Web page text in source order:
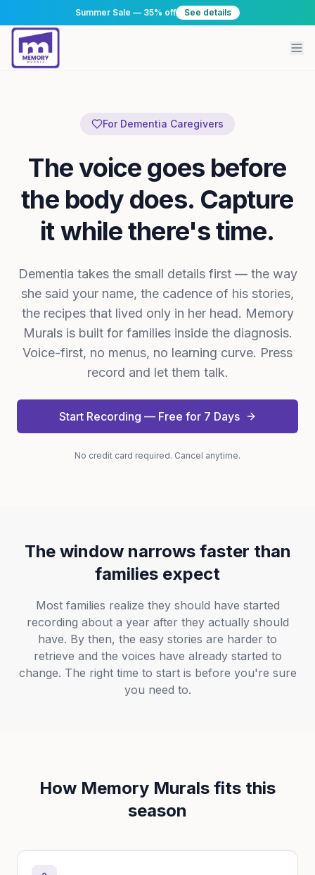
Summer Sale — 35% off See details
For Dementia Caregivers
The voice goes before
the body does. Capture
it while there's time.
Dementia takes the small details first — the way
she said your name, the cadence of his stories,
the recipes that lived only in her head. Memory
Murals is built for families inside the diagnosis.
Voice-first, no menus, no learning curve. Press
record and let them talk.
Start Recording — Free for 7 Days
No credit card required. Cancel anytime.
The window narrows faster than
families expect
Most families realize they should have started
recording about a year after they actually should
have. By then, the easy stories are harder to
retrieve and the voices have already started to
change. The right time to start is before you're sure
you need to.
How Memory Murals fits this
season